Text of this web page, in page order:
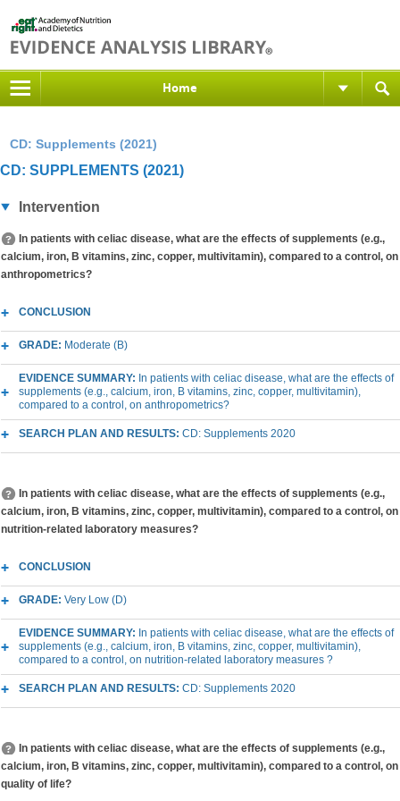
Home
CD: Supplements (2021)
CD: SUPPLEMENTS (2021)
Intervention
In patients with celiac disease, what are the effects of supplements (e.g.,
calcium, iron, B vitamins, zinc, copper, multivitamin), compared to a control, on
anthropometrics?
CONCLUSION
GRADE: Moderate (B)
EVIDENCE SUMMARY: In patients with celiac disease, what are the effects of
supplements (e.g., calcium, iron, B vitamins, zinc, copper, multivitamin),
compared to a control, on anthropometrics?
SEARCH PLAN AND RESULTS: CD: Supplements 2020
In patients with celiac disease, what are the effects of supplements (e.g.,
calcium, iron, B vitamins, zinc, copper, multivitamin), compared to a control, on
nutrition-related laboratory measures?
CONCLUSION
GRADE: Very Low (D)
EVIDENCE SUMMARY: In patients with celiac disease, what are the effects of
supplements (e.g., calcium, iron, B vitamins, zinc, copper, multivitamin),
compared to a control, on nutrition-related laboratory measures ?
SEARCH PLAN AND RESULTS: CD: Supplements 2020
In patients with celiac disease, what are the effects of supplements (e.g.,
calcium, iron, B vitamins, zinc, copper, multivitamin), compared to a control, on
quality of life?